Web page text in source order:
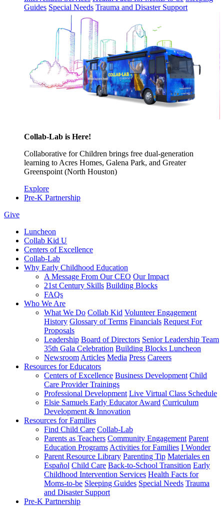
Guides Special Needs Trauma and Disaster Support
Collab-Lab is Here!
Collaborative for Children brings free dual-generation
learning to Acres Homes, Galena Park, and Greater
Greenspoint (North Houston)
Explore
Pre-K Partnership
Give
Luncheon
Collab Kid U
Centers of Excellence
Collab-Lab
Why Early Childhood Education
A Message From Our CEO Our Impact
21st Century Skills Building Blocks
FAQs
Who We Are
What We Do Collab Kid Volunteer Engagement
History Glossary of Terms Financials Request For
Proposals
Leadership Board of Directors Senior Leadership Team
35th Gala Celebration Building Blocks Luncheon
Newsroom Articles Media Press Careers
Resources for Educators
Centers of Excellence Business Development Child
Care Provider Trainings
Professional Development Live Virtual Class Schedule
Elsie Samuels Early Educator Award Curriculum
Development & Innovation
Resources for Families
Find Child Care Collab-Lab
Parents as Teachers Community Engagement Parent
Education Programs Activities for Families I Wonder
Parent Resource Library Parenting Tip Materiales en
Español Child Care Back-to-School Transition Early
Childhood Intervention Services Health Facts for
Moms-to-be Sleeping Guides Special Needs Trauma
and Disaster Support
Pre-K Partnership